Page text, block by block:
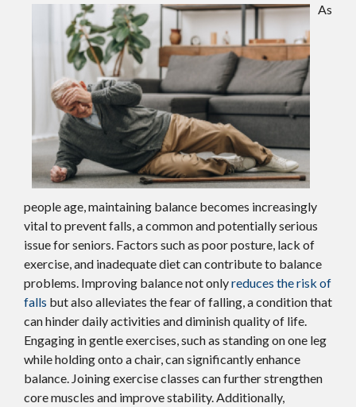
As
people age, maintaining balance becomes increasingly
vital to prevent falls, a common and potentially serious
issue for seniors. Factors such as poor posture, lack of
exercise, and inadequate diet can contribute to balance
problems. Improving balance not onlyreduces the risk of
falls but also alleviates the fear of falling, a condition that
can hinder daily activities and diminish quality of life.
Engaging in gentle exercises, such as standing on one leg
while holding onto a chair, can significantly enhance
balance. Joining exercise classes can further strengthen
core muscles and improve stability. Additionally,